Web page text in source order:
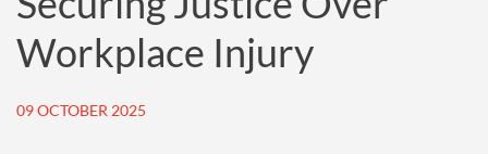
Workplace Injury
09 OCTOBER 2025